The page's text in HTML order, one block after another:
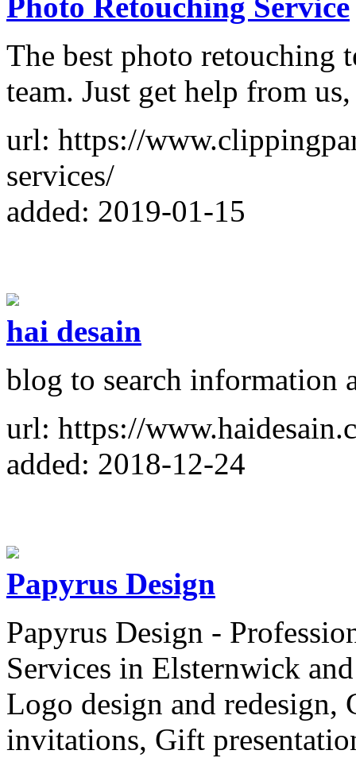
The best photo retouching
team. Just get help from
url: https://
services/
added: 2019-01-15
hai desain
blog to search information
url: https://
added: 2018-12-24
Papyrus Design
Papyrus Design -
Services in Elsternwick
Logo design and redesign,
invitations, Gift